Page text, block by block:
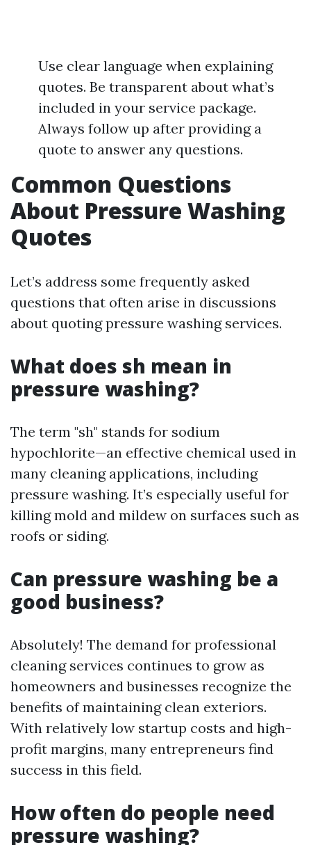
Use clear language when explaining
quotes. Be transparent about what’s
included in your service package.
Always follow up after providing a
quote to answer any questions.
Common Questions
About Pressure Washing
Quotes
Let’s address some frequently asked
questions that often arise in discussions
about quoting pressure washing services.
What does sh mean in
pressure washing?
The term "sh" stands for sodium
hypochlorite—an effective chemical used in
many cleaning applications, including
pressure washing. It’s especially useful for
killing mold and mildew on surfaces such as
roofs or siding.
Can pressure washing be a
good business?
Absolutely! The demand for professional
cleaning services continues to grow as
homeowners and businesses recognize the
benefits of maintaining clean exteriors.
With relatively low startup costs and high-
profit margins, many entrepreneurs find
success in this field.
How often do people need
pressure washing?